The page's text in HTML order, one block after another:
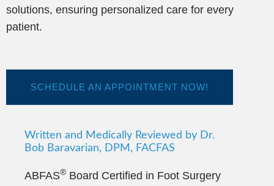
solutions, ensuring personalized care for every
patient.
SCHEDULE AN APPOINTMENT NOW!
Written and Medically Reviewed by Dr.
Bob Baravarian, DPM, FACFAS
ABFAS® Board Certified in Foot Surgery